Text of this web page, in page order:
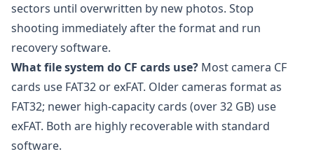
sectors until overwritten by new photos. Stop
shooting immediately after the format and run
recovery software.
What file system do CF cards use? Most camera CF
cards use FAT32 or exFAT. Older cameras format as
FAT32; newer high-capacity cards (over 32 GB) use
exFAT. Both are highly recoverable with standard
software.